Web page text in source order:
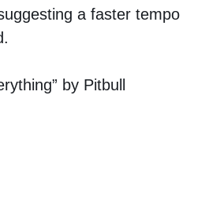
a faster tempo
by Pitbull